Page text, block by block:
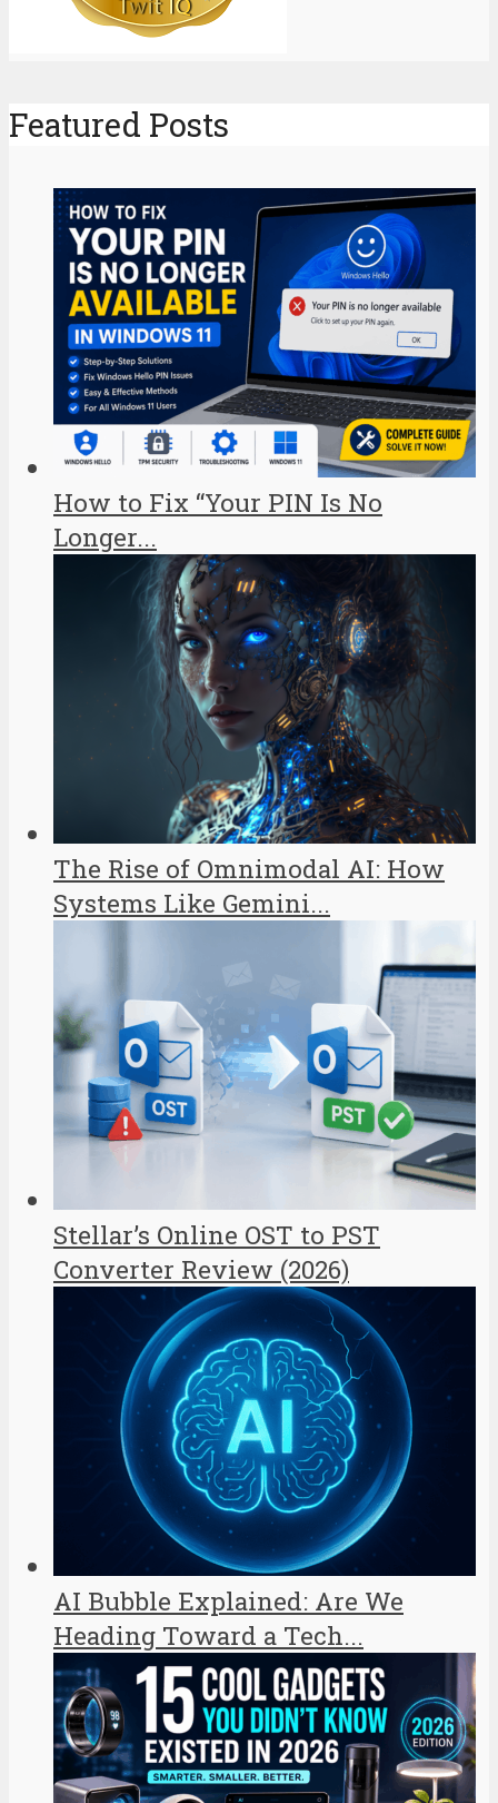
Featured Posts
How to Fix “Your PIN Is No
Longer...
The Rise of Omnimodal AI: How
Systems Like Gemini...
Stellar’s Online OST to PST
Converter Review (2026)
AI Bubble Explained: Are We
Heading Toward a Tech...